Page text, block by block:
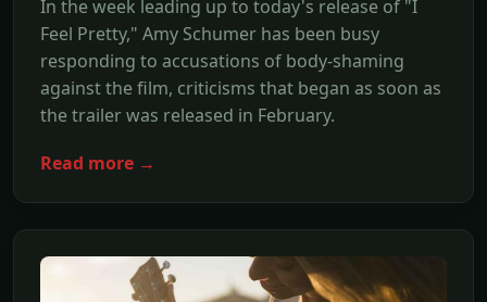
In the week leading up to today's release of "I
Feel Pretty," Amy Schumer has been busy
responding to accusations of body-shaming
against the film, criticisms that began as soon as
the trailer was released in February.
Read more →